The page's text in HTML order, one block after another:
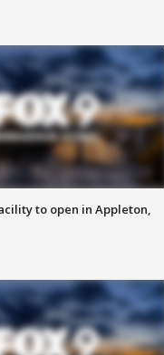
to open in Appleton,